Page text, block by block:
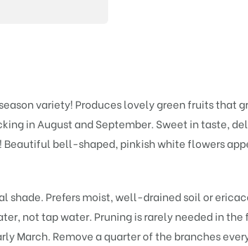
variety! Produces lovely green fruits that
in August and September. Sweet in taste,
Beautiful bell-shaped, pinkish white flowers
shade. Prefers moist, well-drained soil or
not tap water. Pruning is rarely needed in the
March. Remove a quarter of the branches